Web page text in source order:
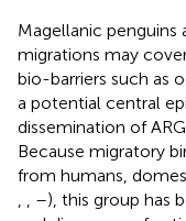
Magellanic penguins
migrations may
bio-barriers such as
a potential central
dissemination of
Because migratory
from humans,
–), this group has